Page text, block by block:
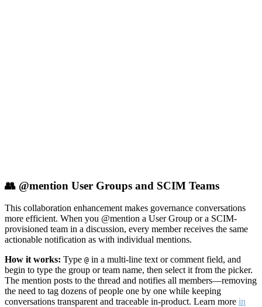
👥 @mention User Groups and SCIM Teams
This collaboration enhancement makes governance conversations
more efficient. When you @mention a User Group or a SCIM-
provisioned team in a discussion, every member receives the same
actionable notification as with individual mentions.
How it works: Type @ in a multi-line text or comment field, and
begin to type the group or team name, then select it from the picker.
The mention posts to the thread and notifies all members—removing
the need to tag dozens of people one by one while keeping
conversations transparent and traceable in-product. Learn more in